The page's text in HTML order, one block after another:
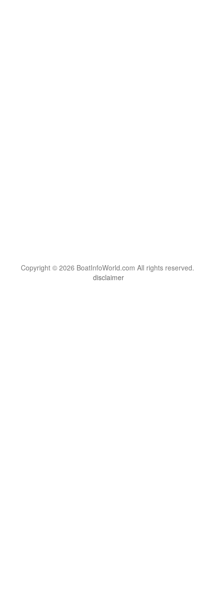
Copyright © 2026 BoatInfoWorld.com All rights reserved.
disclaimer